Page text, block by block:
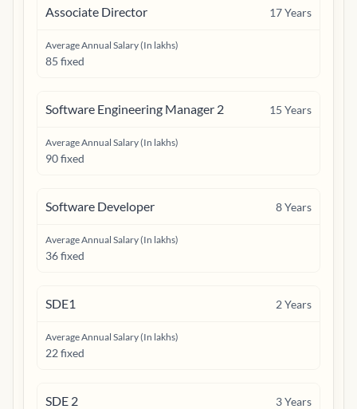
Associate Director 17Years
Average Annual Salary (In lakhs)
85 fixed
Software Engineering Manager 2 15 Years
Average Annual Salary (In lakhs)
90 fixed
Software Developer 8Years
Average Annual Salary (In lakhs)
36 fixed
SDE1 2Years
Average Annual Salary (In lakhs)
22 fixed
SDE 2 3Years